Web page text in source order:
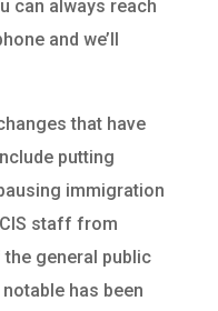
can always reach
and we’ll
that have
putting
immigration
staff from
general public
has been